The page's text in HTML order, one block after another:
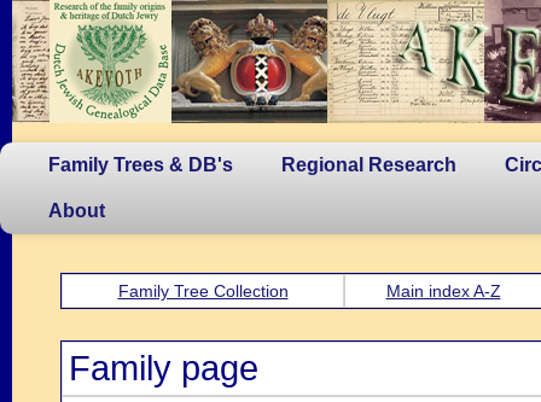
Family Trees & DB's Regional Research
About
Family Tree Collection Main index A-Z
Family page